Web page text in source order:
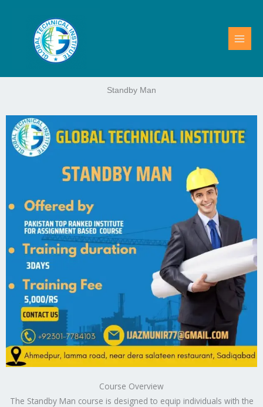
Standby Man
Course Overview
The Standby Man course is designed to equip individuals with the